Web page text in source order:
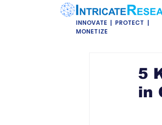
INNOVATE | PROTECT |
MONETIZE
5
in